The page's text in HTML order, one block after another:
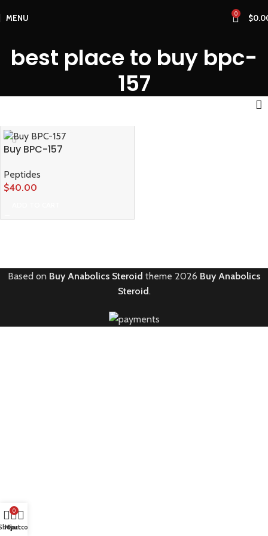
MENU 0 $
best place to buy bpc-
157
Buy BPC-157
Peptides
$40.00
Based on Buy Anabolics Steroid theme 2026 Buy Anabolics
Steroid.
0
Cart
My account